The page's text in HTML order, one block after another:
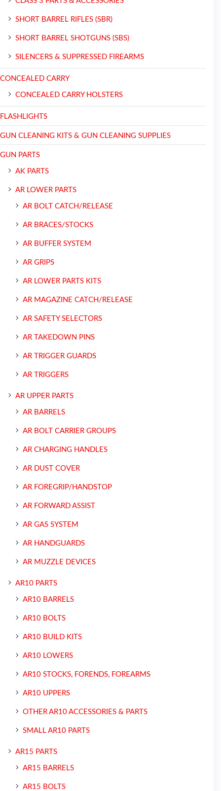
SHORT BARREL RIFLES (SBR)
SHORT BARREL SHOTGUNS (SBS)
SILENCERS & SUPPRESSED FIREARMS
CONCEALED CARRY
CONCEALED CARRY HOLSTERS
FLASHLIGHTS
GUN CLEANING KITS & GUN CLEANING SUPPLIES
GUN PARTS
AK PARTS
AR LOWER PARTS
AR BOLT CATCH/RELEASE
AR BRACES/STOCKS
AR BUFFER SYSTEM
AR GRIPS
AR LOWER PARTS KITS
AR MAGAZINE CATCH/RELEASE
AR SAFETY SELECTORS
AR TAKEDOWN PINS
AR TRIGGER GUARDS
AR TRIGGERS
AR UPPER PARTS
AR BARRELS
AR BOLT CARRIER GROUPS
AR CHARGING HANDLES
AR DUST COVER
AR FOREGRIP/HANDSTOP
AR FORWARD ASSIST
AR GAS SYSTEM
AR HANDGUARDS
AR MUZZLE DEVICES
AR10 PARTS
AR10 BARRELS
AR10 BOLTS
AR10 BUILD KITS
AR10 LOWERS
AR10 STOCKS, FORENDS, FOREARMS
AR10 UPPERS
OTHER AR10 ACCESSORIES & PARTS
SMALL AR10 PARTS
AR15 PARTS
AR15 BARRELS
AR15 BOLTS